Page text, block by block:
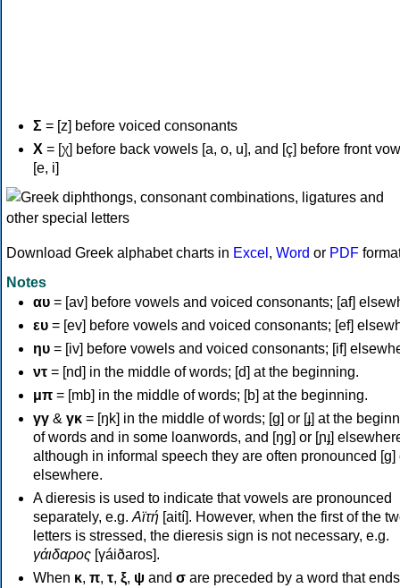
Σ = [z] before voiced consonants
Χ = [χ] before back vowels [a, o, u], and [ç] before front
[e, i]
Download Greek alphabet charts in Excel , Word or PDF
Notes
αυ = [av] before vowels and voiced consonants; [af]
ευ = [ev] before vowels and voiced consonants; [ef]
ηυ = [iv] before vowels and voiced consonants; [if]
ντ = [nd] in the middle of words; [d] at the beginning.
μπ = [mb] in the middle of words; [b] at the beginning.
γγ & γκ = [ŋk] in the middle of words; [ɡ] or [ɟ] at the
of words and in some loanwords, and [ŋɡ] or [ɲɟ]
although in informal speech they are often pronounced [ɡ]
elsewhere.
A dieresis is used to indicate that vowels are pronounced
separately, e.g. Αϊτή [aití]. However, when the first of the
letters is stressed, the dieresis sign is not necessary, e.g.
γάιδαρος [γáiðaros].
When κ, π, τ, ξ, ψ and σ are preceded by a word that